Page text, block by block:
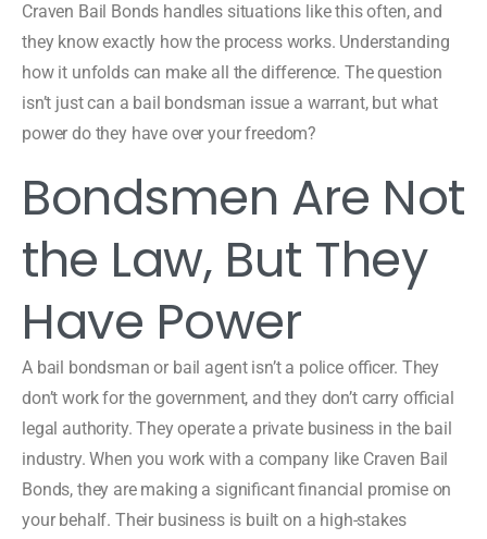
Craven Bail Bonds handles situations like this often, and
they know exactly how the process works. Understanding
how it unfolds can make all the difference. The question
isn’t just can a bail bondsman issue a warrant, but what
power do they have over your freedom?
Bondsmen Are Not
the Law, But They
Have Power
A bail bondsman or bail agent isn’t a police officer. They
don’t work for the government, and they don’t carry official
legal authority. They operate a private business in the bail
industry. When you work with a company like Craven Bail
Bonds, they are making a significant financial promise on
your behalf. Their business is built on a high-stakes